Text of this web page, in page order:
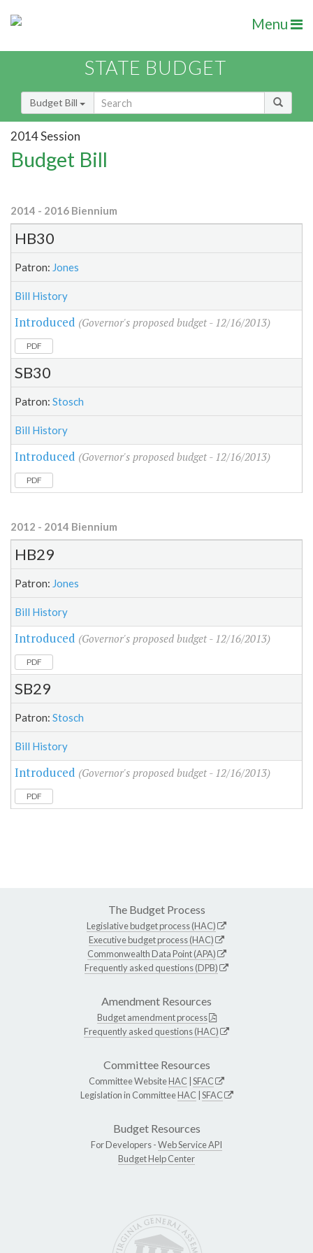
Menu
STATE BUDGET
Budget Bill
2014 Session
Budget Bill
2014 - 2016 Biennium
HB30
Patron: Jones
Bill History
Introduced (Governor's proposed budget - 12/16/2013)
PDF
SB30
Patron: Stosch
Bill History
Introduced (Governor's proposed budget - 12/16/2013)
PDF
2012 - 2014 Biennium
HB29
Patron: Jones
Bill History
Introduced (Governor's proposed budget - 12/16/2013)
PDF
SB29
Patron: Stosch
Bill History
Introduced (Governor's proposed budget - 12/16/2013)
PDF
The Budget Process
Legislative budget process (HAC)
Executive budget process (HAC)
Commonwealth Data Point (APA)
Frequently asked questions (DPB)
Amendment Resources
Budget amendment process
Frequently asked questions (HAC)
Committee Resources
Committee WebsiteHAC SFAC
Legislation in CommitteeHAC SFAC
Budget Resources
For Developers -Web Service API
Budget Help Center